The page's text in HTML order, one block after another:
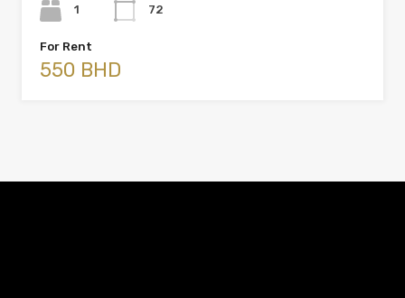
1
72
For Rent
550 BHD